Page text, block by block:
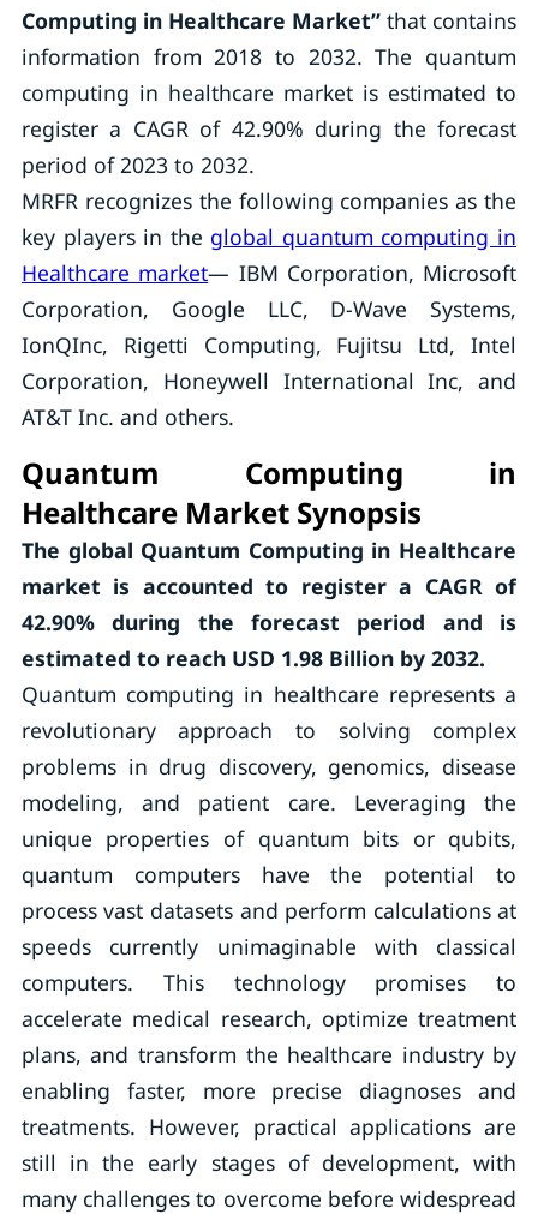
Computing in Healthcare Market” that contains
information from 2018 to 2032. The quantum
computing in healthcare market is estimated to
register a CAGR of 42.90% during the forecast
period of 2023 to 2032.
MRFR recognizes the following companies as the
key players in the global quantum computing in
Healthcare market— IBM Corporation, Microsoft
Corporation, Google LLC, D-Wave Systems,
IonQInc, Rigetti Computing, Fujitsu Ltd, Intel
Corporation, Honeywell International Inc, and
AT&T Inc. and others.
Quantum Computing in
Healthcare Market Synopsis
The global Quantum Computing in Healthcare
market is accounted to register a CAGR of
42.90%during the forecast period and is
estimated to reach USD 1.98 Billion by 2032.
Quantum computing in healthcare represents a
revolutionary approach to solving complex
problems in drug discovery, genomics, disease
modeling, and patient care. Leveraging the
unique properties of quantum bits or qubits,
quantum computers have the potential to
process vast datasets and perform calculations at
speeds currently unimaginable with classical
computers. This technology promises to
accelerate medical research, optimize treatment
plans, and transform the healthcare industry by
enabling faster, more precise diagnoses and
treatments. However, practical applications are
still in the early stages of development, with
many challenges to overcome before widespread